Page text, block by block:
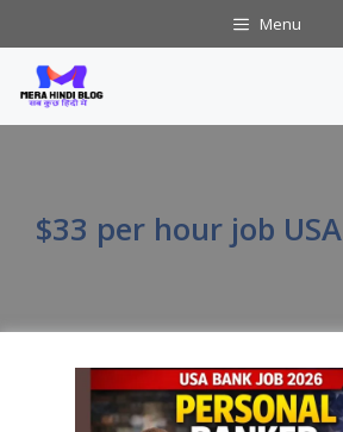
to
content
Menu
$33 per hour job USA